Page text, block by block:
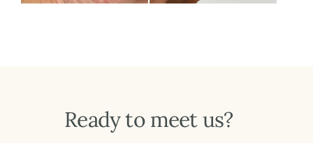
Ready to meet us?